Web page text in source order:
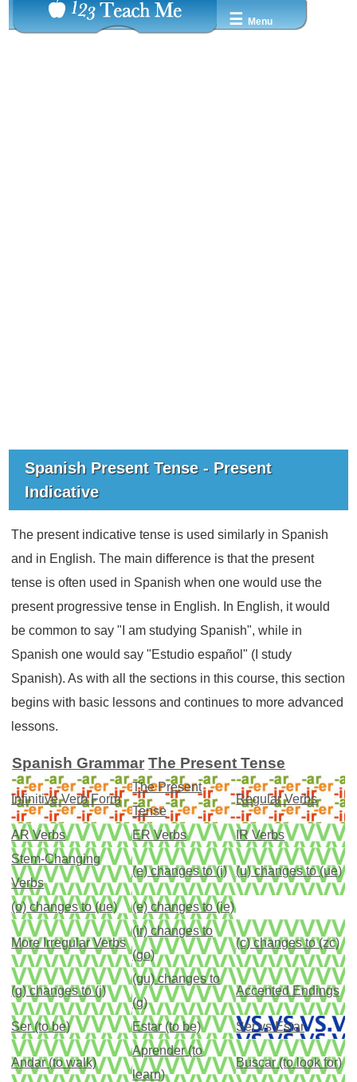
☰ Menu
Spanish Present Tense - Present
Indicative
The present indicative tense is used similarly in Spanish
and in English. The main difference is that the present
tense is often used in Spanish when one would use the
present progressive tense in English. In English, it would
be common to say "I am studying Spanish", while in
Spanish one would say "Estudio español" (I study
Spanish). As with all the sections in this course, this section
begins with basic lessons and continues to more advanced
lessons.
Spanish Grammar The Present Tense
Infinitive Verb Form
The Present
Tense
Regular Verbs
AR Verbs ER Verbs
IR Verbs
Stem-Changing
Verbs
(e) changes to (i) (u) changes to (ue)
(o) changes to (ue) (e) changes to (ie)
More Irregular Verbs
(ir) changes to
(go)
(c) changes to (zc)
(g) changes to (j)
(gu) changes to
(g)
Accented Endings
Ser (to be) Estar (to be) Ser vs Estar
Andar (to walk)
Aprender (to
learn)
Buscar (to look for)